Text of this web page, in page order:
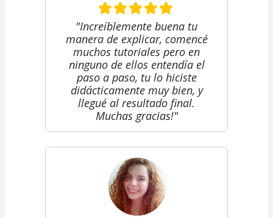
"Increíblemente buena tu
manera de explicar, comencé
muchos tutoriales pero en
ninguno de ellos entendía el
paso a paso, tu lo hiciste
didácticamente muy bien, y
llegué al resultado final.
Muchas gracias!"